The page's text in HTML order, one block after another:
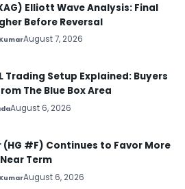
Elliott Wave Analysis: Final
Before Reversal
August 7, 2026
Trading Setup Explained: Buyers
The Blue Box Area
August 6, 2026
(HG #F) Continues to Favor More
Term
August 6, 2026